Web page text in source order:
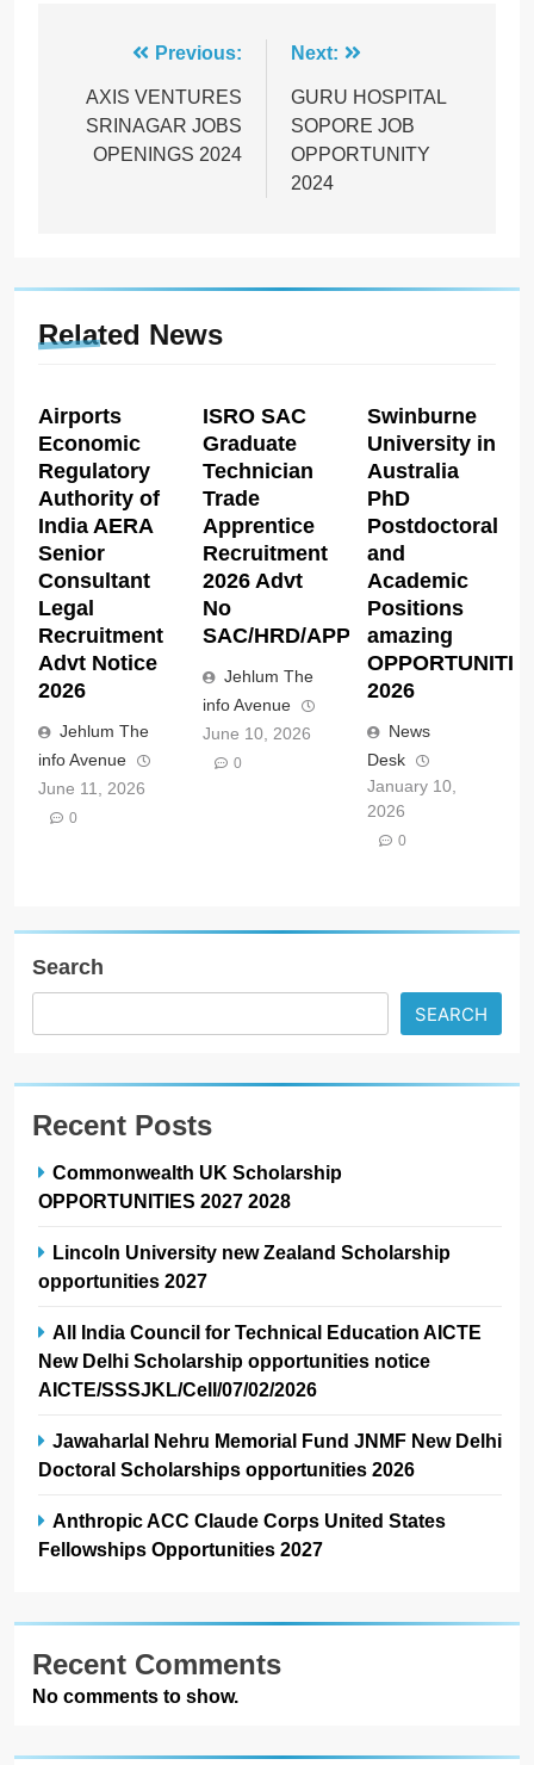
navigation
Previous:
AXIS VENTURES
SRINAGAR JOBS
OPENINGS 2024
Next:
GURU HOSPITAL
SOPORE JOB
OPPORTUNITY
2024
Related News
Airports
Economic
Regulatory
Authority of
India AERA
Senior
Consultant
Legal
Recruitment
Advt Notice
2026
Jehlum The
info Avenue
June 11, 2026
0
ISRO SAC
Graduate
Technician
Trade
Apprentice
Recruitment
2026 Advt
No
SAC/HRD/APP/2026
Jehlum The
info Avenue
June 10, 2026
0
Swinburne
University in
Australia
PhD
Postdoctoral
and
Academic
Positions
amazing
2026
News
Desk
January 10,
2026
0
Search
SEARCH
Recent Posts
Commonwealth UK Scholarship
OPPORTUNITIES 2027 2028
Lincoln University new Zealand Scholarship
opportunities 2027
All India Council for Technical Education AICTE
New Delhi Scholarship opportunities notice
AICTE/SSSJKL/Cell/07/02/2026
Jawaharlal Nehru Memorial Fund JNMF New Delhi
Doctoral Scholarships opportunities 2026
Anthropic ACC Claude Corps United States
Fellowships Opportunities 2027
Recent Comments
No comments to show.